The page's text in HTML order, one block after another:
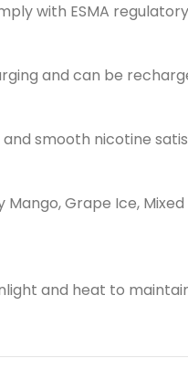
with ESMA
and can be
smooth nicotine
Grape Ice,
and heat to